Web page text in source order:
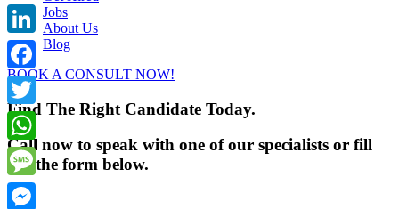
Jobs
About Us
Blog
BOOK A CONSULT NOW!
Find The Right Candidate Today.
Call now to speak with one of our specialists or fill
out the form below.
LinkedIn
Facebook
Twitter
WhatsApp
Message